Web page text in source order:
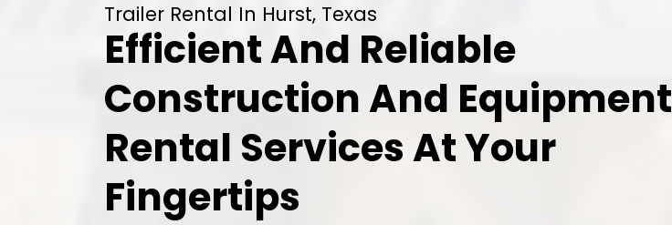
Trailer Rental In Hurst, Texas
Efficient And Reliable
Construction And Equipment
Rental Services At Your
Fingertips